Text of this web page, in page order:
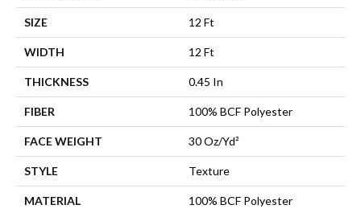
SIZE 12 Ft
WIDTH 12 Ft
THICKNESS 0.45 In
FIBER 100% BCF Polyester
FACE WEIGHT 30 Oz/yd²
STYLE Texture
MATERIAL 100% BCF Polyester